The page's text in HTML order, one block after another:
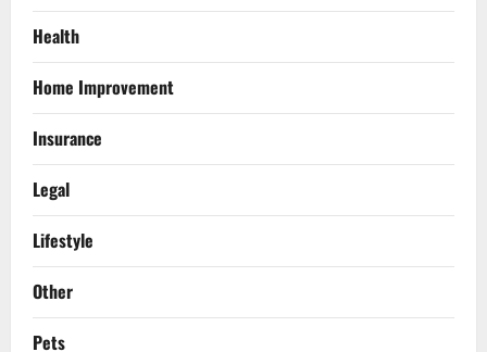
Health
Home Improvement
Insurance
Legal
Lifestyle
Other
Pets